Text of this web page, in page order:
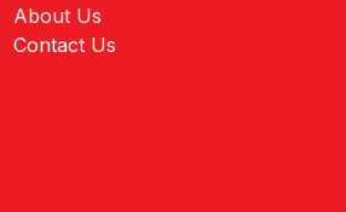
About Us
Contact Us